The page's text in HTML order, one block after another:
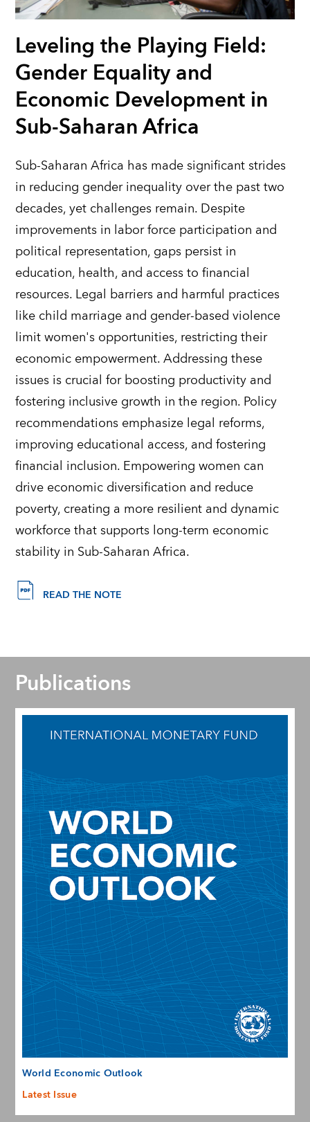
Leveling the Playing Field:
Gender Equality and
Economic Development in
Sub-Saharan Africa
Sub-Saharan Africa has made significant strides
in reducing gender inequality over the past two
decades, yet challenges remain. Despite
improvements in labor force participation and
political representation, gaps persist in
education, health, and access to financial
resources. Legal barriers and harmful practices
like child marriage and gender-based violence
limit women's opportunities, restricting their
economic empowerment. Addressing these
issues is crucial for boosting productivity and
fostering inclusive growth in the region. Policy
recommendations emphasize legal reforms,
improving educational access, and fostering
financial inclusion. Empowering women can
drive economic diversification and reduce
poverty, creating a more resilient and dynamic
workforce that supports long-term economic
stability in Sub-Saharan Africa.
READ THE NOTE
Publications
World Economic Outlook
Latest Issue